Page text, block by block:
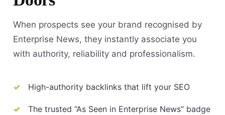
When prospects see your brand recognised by
Enterprise News, they instantly associate you
with authority, reliability and professionalism.
High-authority backlinks that lift your SEO
The trusted “As Seen in Enterprise News” badge